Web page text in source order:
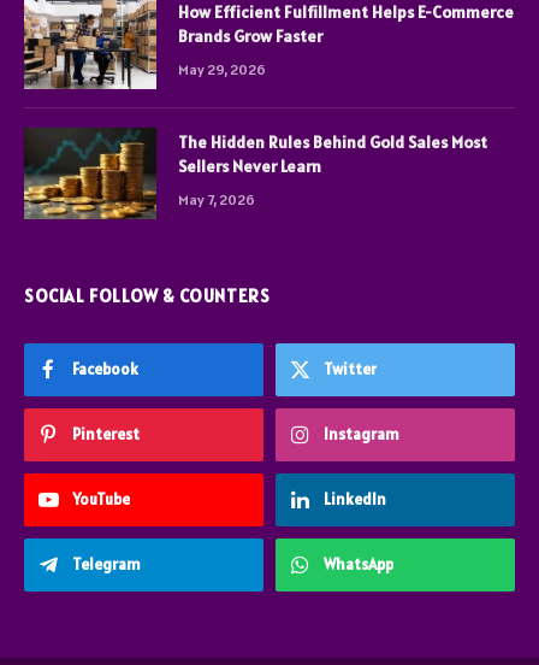
How Efficient Fulfillment Helps E-Commerce
Brands Grow Faster
May 29, 2026
The Hidden Rules Behind Gold Sales Most
Sellers Never Learn
May 7, 2026
SOCIAL FOLLOW & COUNTERS
Facebook Twitter
Pinterest Instagram
YouTube LinkedIn
Telegram WhatsApp